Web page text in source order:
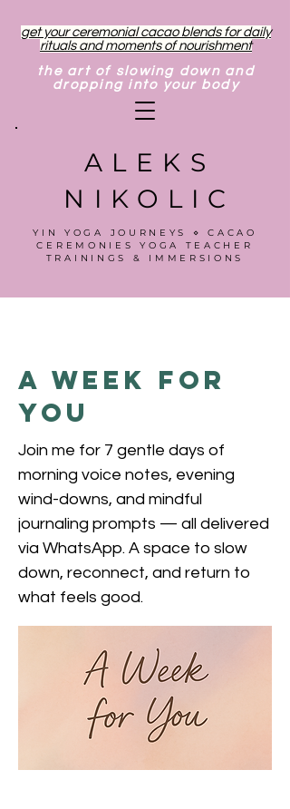
get your ceremonial cacao blends for daily
rituals and moments of nourishment
the art of slowing down and
dropping into your body
ALEKS
NIKOLIC
YIN YOGA JOURNEYS ⋄ CACAO
CEREMONIES YOGA TEACHER
TRAININGS & IMMERSIONS
A Week for
You
Join me for 7 gentle days of
morning voice notes, evening
wind-downs, and mindful
journaling prompts — all delivered
via WhatsApp. A space to slow
down, reconnect, and return to
what feels good.